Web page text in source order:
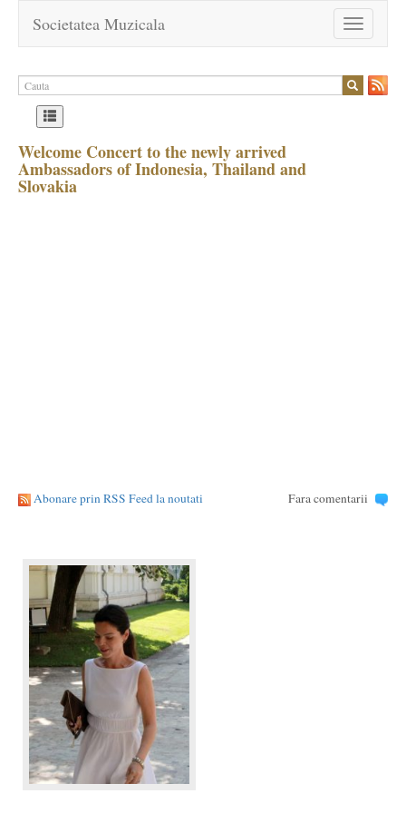
Toggle
navigation
Societatea Muzicala
Welcome Concert to the newly arrived
Ambassadors of Indonesia, Thailand and
Slovakia
Abonare prin RSS Feed la noutati Fara comentarii